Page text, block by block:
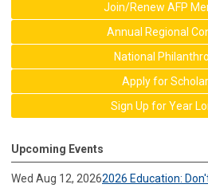
Join/Renew AFP
Annual Regional
National
Apply for
Sign Up for Year
Upcoming Events
Wed Aug 12, 20262026 Education: